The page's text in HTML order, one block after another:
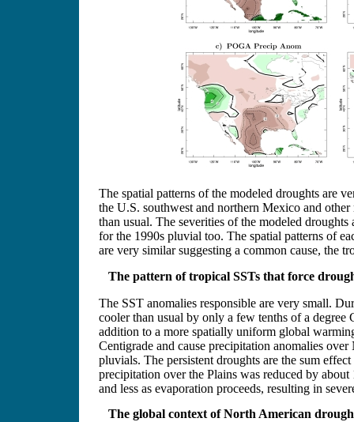
The spatial patterns of the modeled droughts are
the U.S. southwest and northern Mexico and
than usual. The severities of the modeled
for the 1990s pluvial too. The spatial patterns of
are very similar suggesting a common cause, the
The pattern of tropical SSTs that force
The SST anomalies responsible are very small.
cooler than usual by only a few tenths of a
addition to a more spatially uniform global
Centigrade and cause precipitation anomalies
pluvials. The persistent droughts are the sum
precipitation over the Plains was reduced by
and less as evaporation proceeds, resulting in
The global context of North American